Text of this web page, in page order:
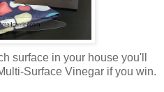
surface in your house you'll
Surface Vinegar if you win.